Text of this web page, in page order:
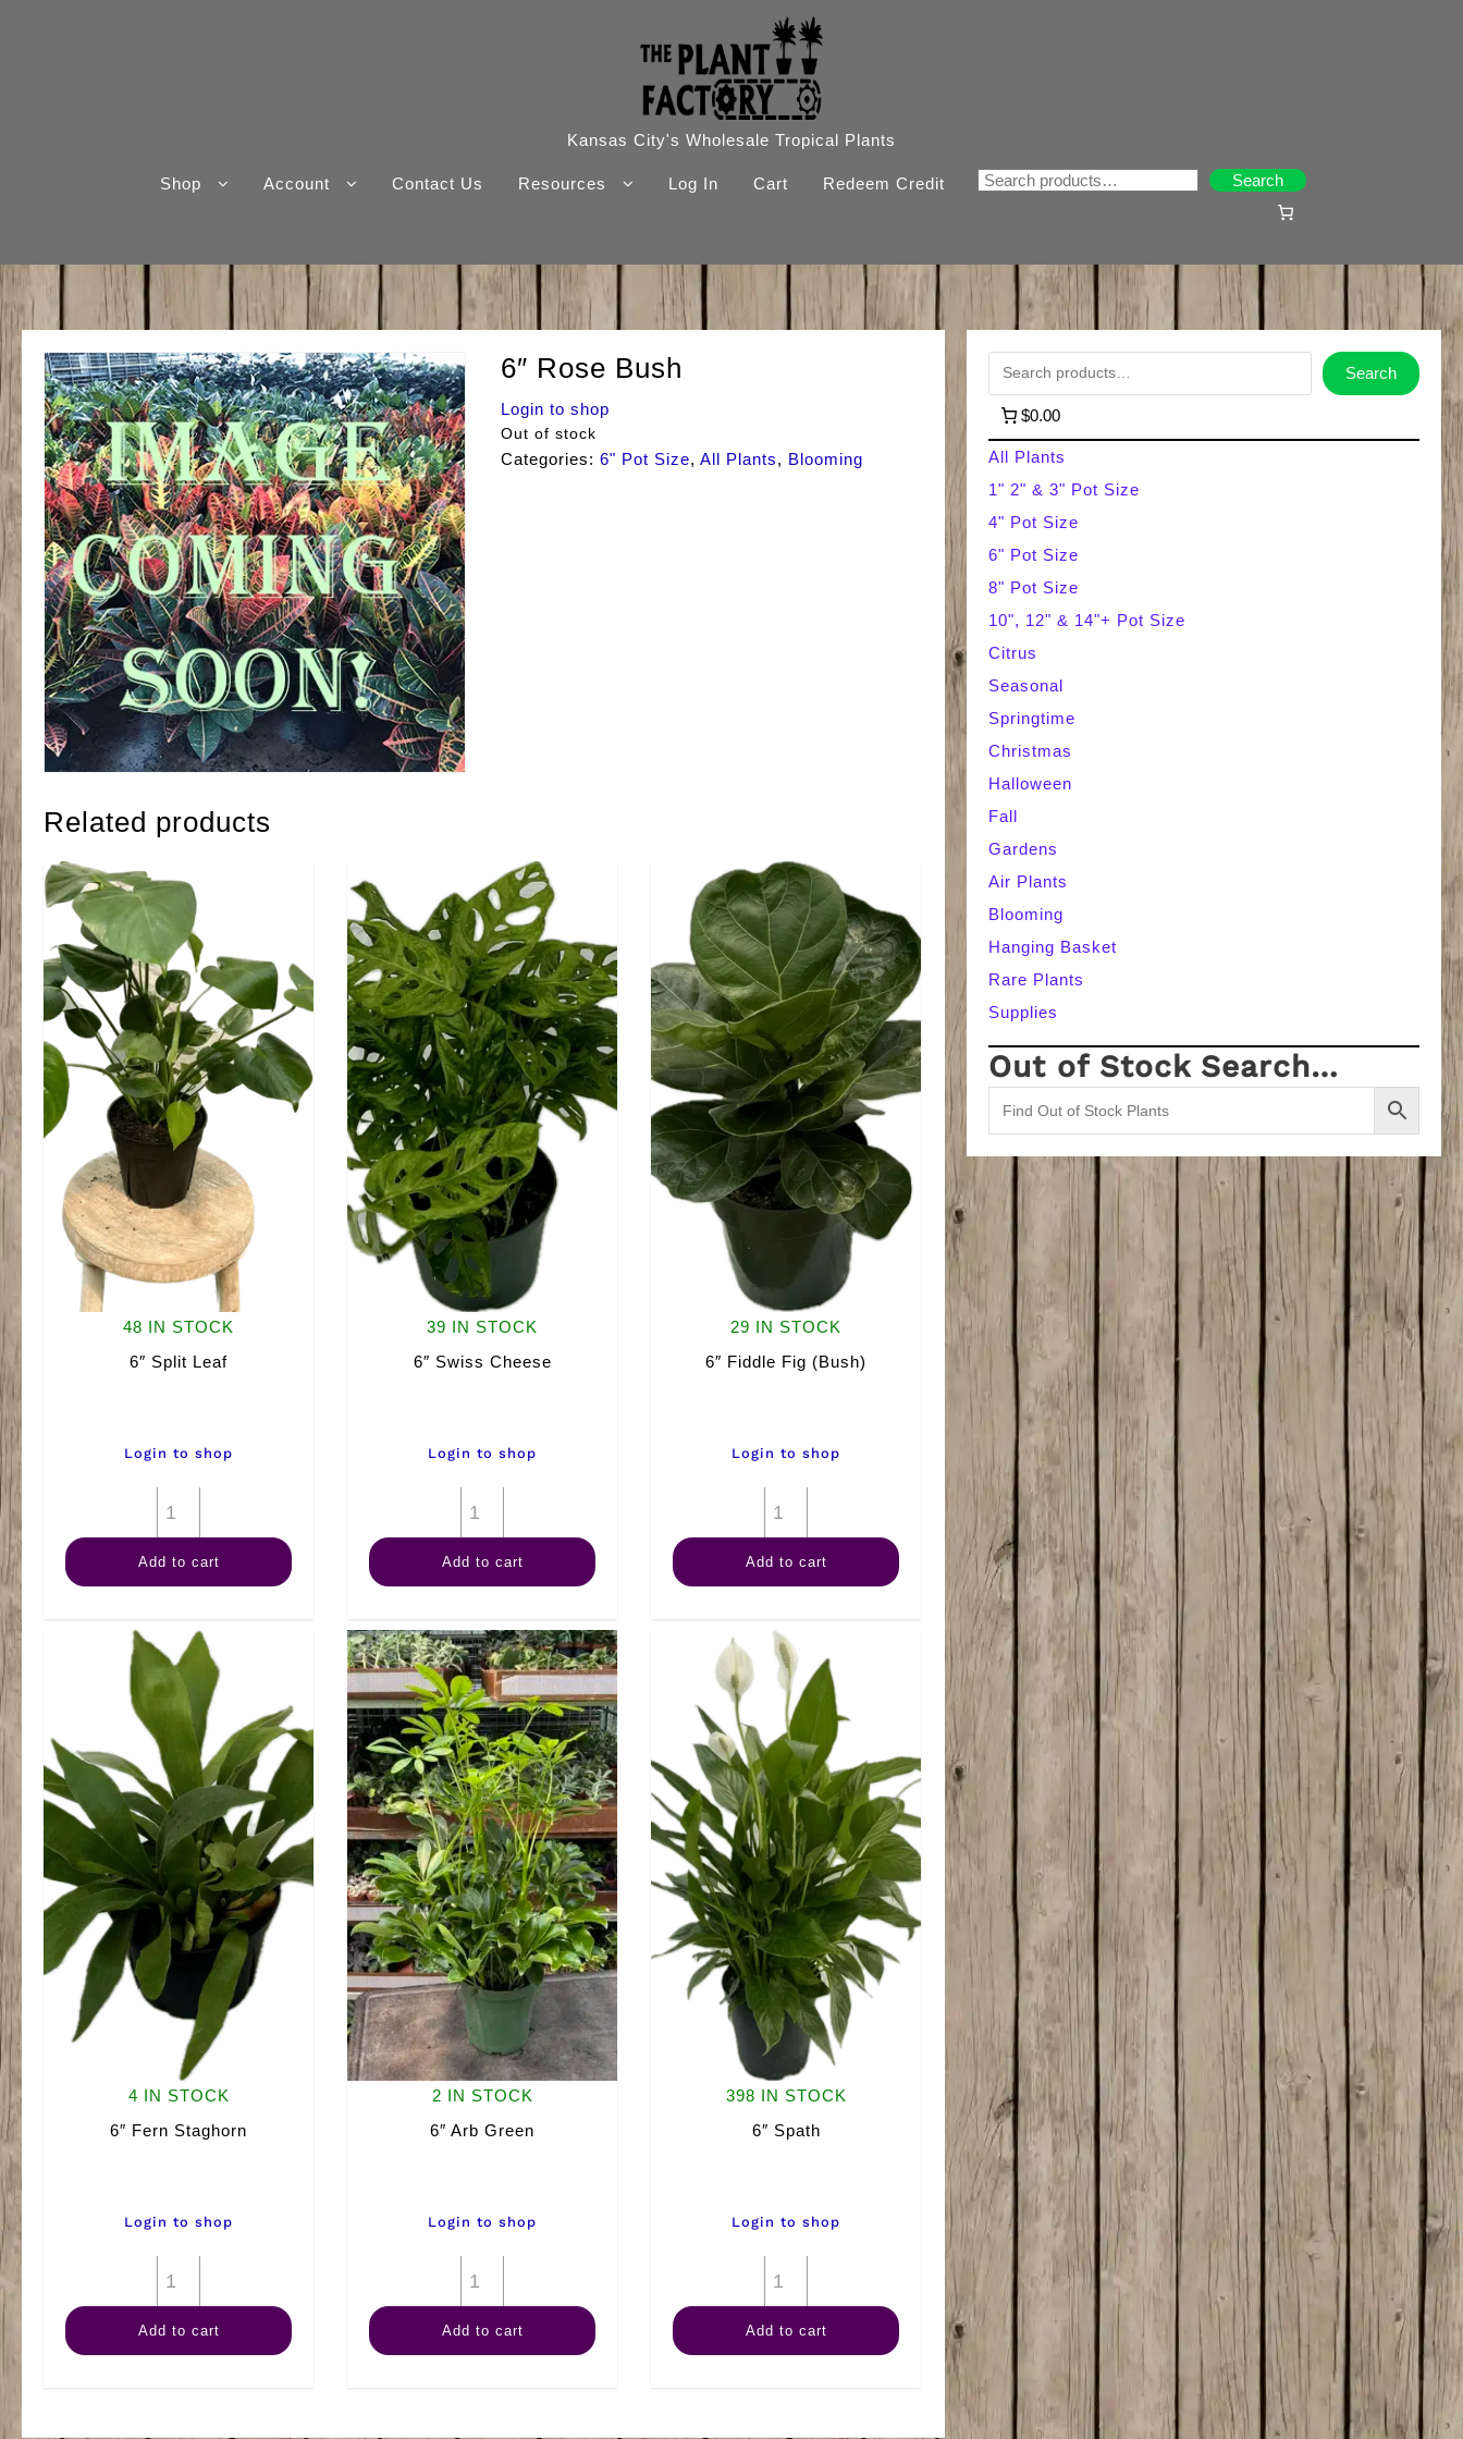
Kansas City's Wholesale Tropical Plants
Shop Account Contact Us Resources Log In Cart Redeem Credit Search
Search
6″ Rose Bush
Login to shop
Out of stock
Categories: 6" Pot Size, All Plants, Blooming
Related products
48 IN STOCK
6″ Split Leaf
Login to shop
Split
Leaf
Add to cart
39 IN STOCK
6″ Swiss Cheese
Login to shop
Swiss
Cheese
Add to cart
29 IN STOCK
6″ Fiddle Fig (Bush)
Login to shop
Fiddle
Fig
quantity
Add to cart
4 IN STOCK
6″ Fern Staghorn
Login to shop
Fern
Staghorn
Add to cart
2 IN STOCK
6″ Arb Green
Login to shop
Arb
Green
Add to cart
398 IN STOCK
6″ Spath
Login to shop
Spath
quantity
Add to cart
a
r
c
h
Search
$0.00
All Plants
1" 2" & 3" Pot Size
4" Pot Size
6" Pot Size
8" Pot Size
10", 12" & 14"+ Pot Size
Citrus
Seasonal
Springtime
Christmas
Halloween
Fall
Gardens
Air Plants
Blooming
Hanging Basket
Rare Plants
Supplies
Out of Stock Search…